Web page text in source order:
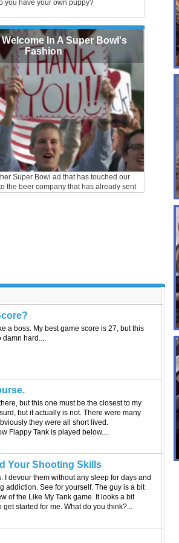
you have your own puppy?
In A Super Bowl's
Fashion
Super Bowl ad that has touched our
the beer company that has already sent
has just come home from Afghanistan.
following him were, in his belief, related
that was being made about soldiers. He
would record him making a speech later
held at Winter Park, Fl. He was sent home
the event was the reason for the early
Lt. Nadd was welcomed home by
including his family members, friends,
teachers. There was even a parade
by the Clydesdale horses, the famous
At the end of the ad, Lt. Nadd and his
all the way from Alabama can be seen
Budweiser ad tugged at our hearts earlier
tugging emotions as the theme for its
marketing. Do you have anything to
story? If so, leave a comment.
a boss. My best game score is 27, but this
damn hard....
but this one must be the closest to my
but it actually is not. There were many
they were all short lived.
Flappy Tank is played below....
Your Shooting Skills
I devour them without any sleep for days and
addiction. See for yourself. The guy is a bit
of the Like My Tank game. It looks a bit
started for me. What do you think?...